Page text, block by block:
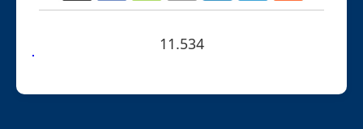
11.534